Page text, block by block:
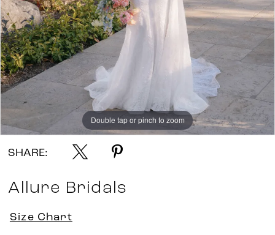
Double tap or pinch to zoom
Double tap or pinch to zoom
Double tap or pinch to zoom
SHARE:
Allure Bridals
Size Chart